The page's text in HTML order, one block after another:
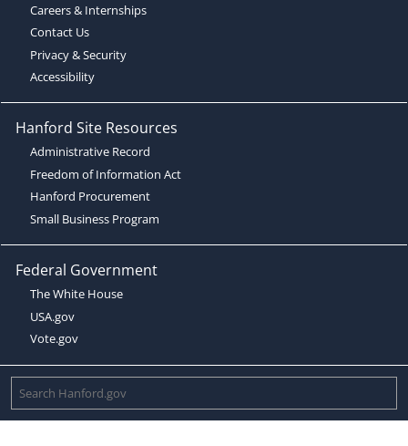
Careers & Internships
Contact Us
Privacy & Security
Accessibility
Hanford Site Resources
Administrative Record
Freedom of Information Act
Hanford Procurement
Small Business Program
Federal Government
The White House
USA.gov
Vote.gov